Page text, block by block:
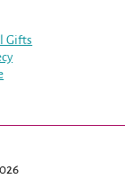
Gifts